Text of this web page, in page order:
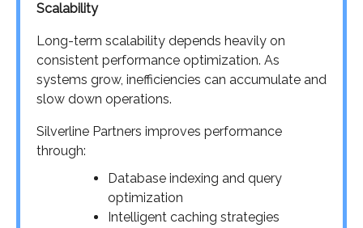
Scalability
Long-term scalability depends heavily on
consistent performance optimization. As
systems grow, inefficiencies can accumulate and
slow down operations.
Silverline Partners improves performance
through:
Database indexing and query
optimization
Intelligent caching strategies